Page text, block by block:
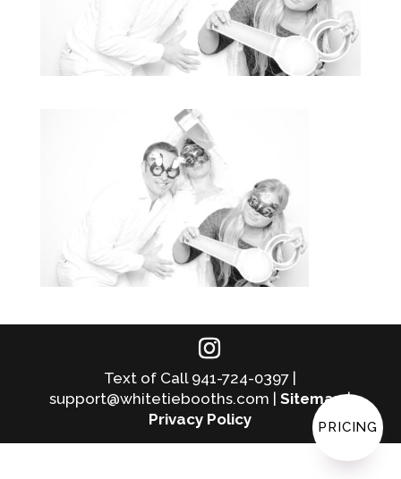
Text of Call 941-724-0397 |
support@whitetiebooths.com |Sitemap|
Privacy Policy
PRICING